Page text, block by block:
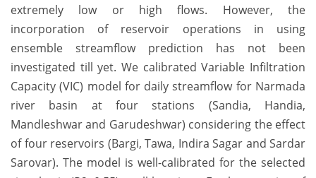
extremely low or high flows. However, the
incorporation of reservoir operations in using
ensemble streamflow prediction has not been
investigated till yet. We calibrated Variable Infiltration
Capacity (VIC) model for daily streamflow for Narmada
river basin at four stations (Sandia, Handia,
Mandleshwar and Garudeshwar) considering the effect
of four reservoirs (Bargi, Tawa, Indira Sagar and Sardar
Sarovar). The model is well-calibrated for the selected